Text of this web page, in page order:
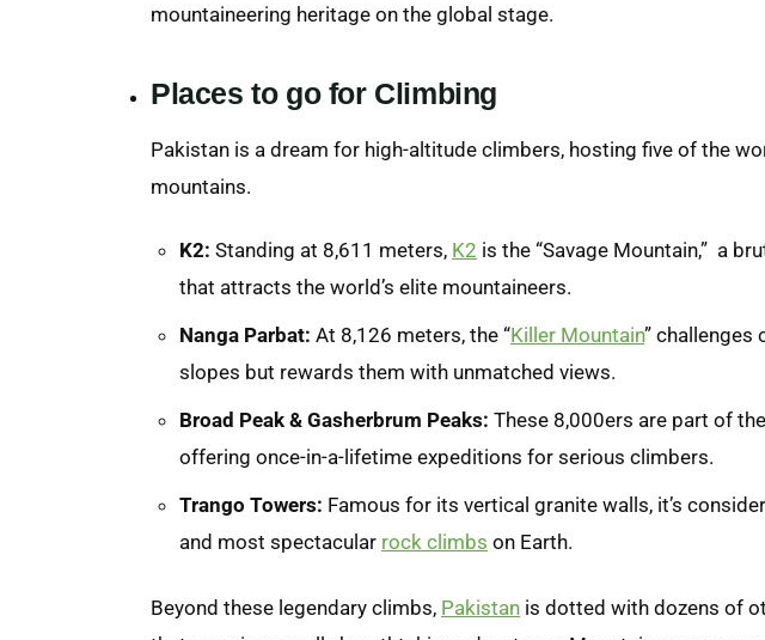
mountaineering heritage on the global stage.
Places to go for Climbing
Pakistan is a dream for high-altitude climbers, hosting five of the
mountains.
K2: Standing at 8,611 meters, K2 is the “Savage Mountain,” a
that attracts the world’s elite mountaineers.
Nanga Parbat: At 8,126 meters, the “Killer Mountain” challenges
slopes but rewards them with unmatched views.
Broad Peak & Gasherbrum Peaks: These 8,000ers are part of the
offering once-in-a-lifetime expeditions for serious climbers.
Trango Towers: Famous for its vertical granite walls, it’s
and most spectacular rock climbs on Earth.
Beyond these legendary climbs, Pakistan is dotted with dozens of